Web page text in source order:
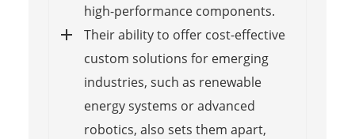
high-performance components.
Their ability to offer cost-effective
custom solutions for emerging
industries, such as renewable
energy systems or advanced
robotics, also sets them apart,